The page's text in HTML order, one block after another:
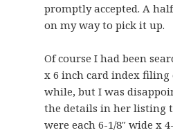
promptly accepted. A
on my way to pick it up.
Of course I had been
x 6 inch card index filing
while, but I was
the details in her listing
were each 6-1/8″ wide x